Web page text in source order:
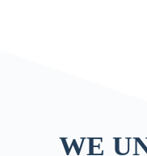
WE